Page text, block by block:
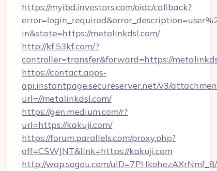
https://myibd.investors.com/oidc/callback?
in&state=https://metalinkdsl.com/
http://kf.53kf.com/?
controller=transfer&forward=https://
https://contact.apps-
api.instantpage.secureserver.net/v3/
url=//metalinkdsl.com/
https://gen.medium.com/r?
url=https://kakuji.com/
https://forum.parallels.com/proxy.php?
aff=CSWJNT&link=https://kakuji.com
http://wap.sogou.com/